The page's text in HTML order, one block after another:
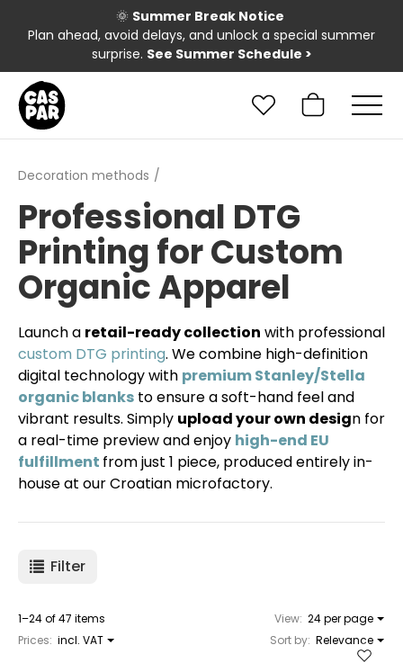
🌞 Summer Break Notice
Plan ahead, avoid delays, and unlock a special summer
surprise. See Summer Schedule >
Decoration methods
Professional DTG
Printing for Custom
Organic Apparel
Launch a retail-ready collection with professional
custom DTG printing. We combine high-definition
digital technology with premium Stanley/Stella
organic blanks to ensure a soft-hand feel and
vibrant results. Simply upload your own design for
a real-time preview and enjoy high-end EU
fulfillment from just 1 piece, produced entirely in-
house at our Croatian microfactory.
Filter
1–24 of 47 items View: 24 per page
Prices: incl. VAT Sort by: Relevance